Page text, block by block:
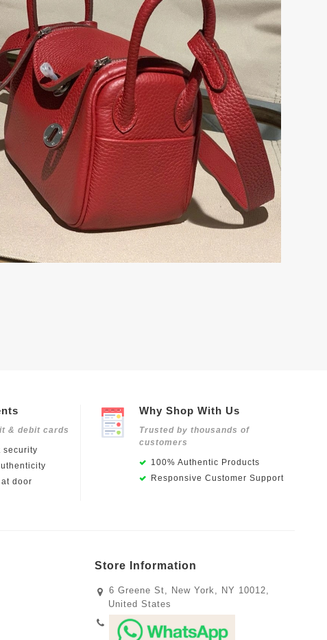
& debit cards
security
door
Why Shop With Us
Trusted by thousands of
customers
100% Authentic Products
Responsive Customer Support
Store Information
6 Greene St, New York, NY 10012,
United States